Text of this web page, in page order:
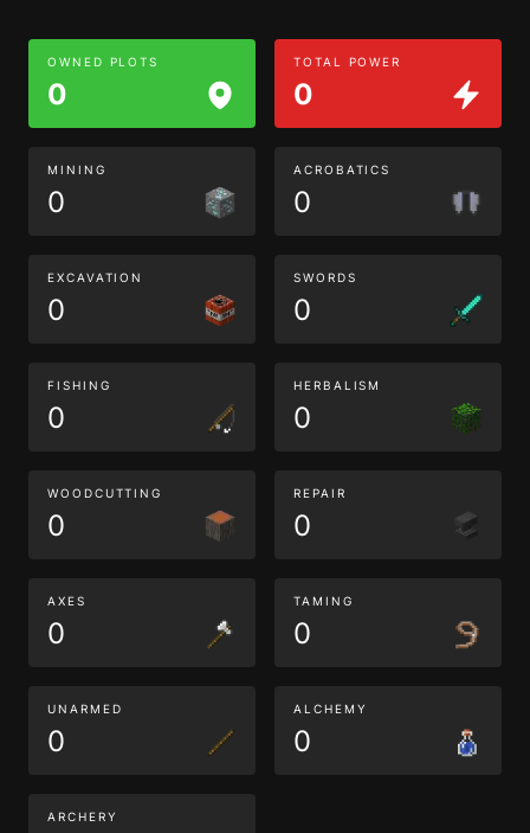
OWNED PLOTS
0
TOTAL POWER
0
MINING
0
ACROBATICS
0
EXCAVATION
0
SWORDS
0
FISHING
0
HERBALISM
0
WOODCUTTING
0
REPAIR
0
AXES
0
TAMING
0
UNARMED
0
ALCHEMY
0
ARCHERY